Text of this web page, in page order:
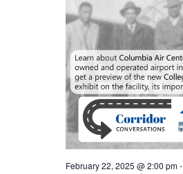
February 22, 2025 @ 2:00 pm-